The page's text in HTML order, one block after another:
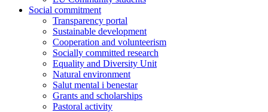
Social commitment
Transparency portal
Sustainable development
Cooperation and volunteerism
Socially committed research
Equality and Diversity Unit
Natural environment
Salut mental i benestar
Grants and scholarships
Pastoral activity